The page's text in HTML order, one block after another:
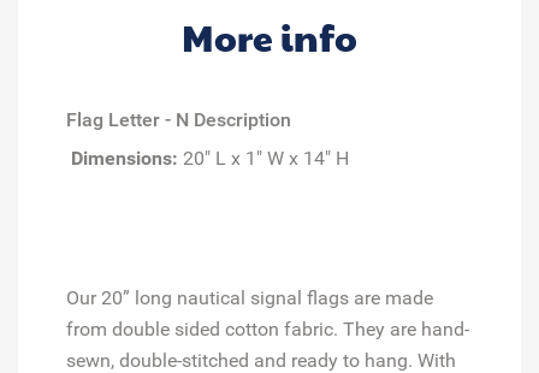
More info
Flag Letter - N Description
Dimensions: 20" L x 1" W x 14" H
Our 20” long nautical signal flags are made
from double sided cotton fabric. They are hand-
sewn, double-stitched and ready to hang. With